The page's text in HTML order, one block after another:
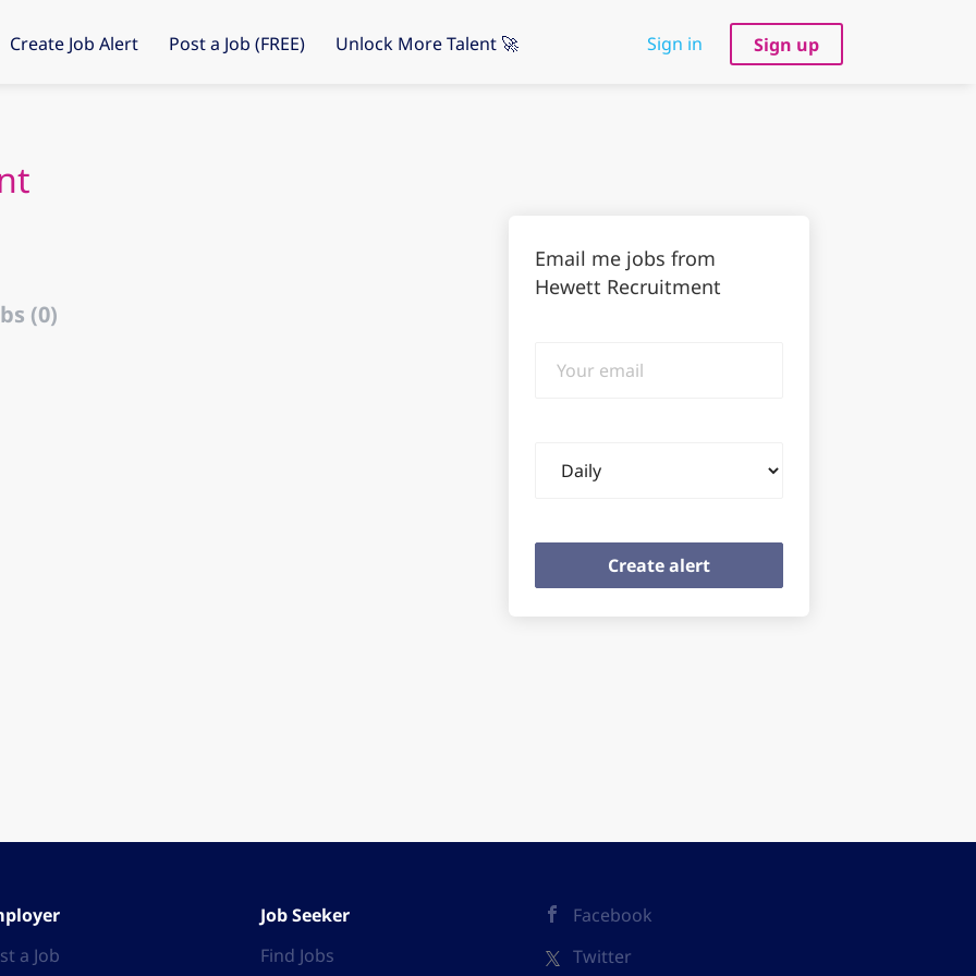
Sign in Sign up
Create Job Alert Post a Job (FREE) Unlock More Talent 🚀
(0)
Email me jobs from
Hewett Recruitment
email
frequency
a Job
Job Seeker
Find Jobs
Facebook
Twitter